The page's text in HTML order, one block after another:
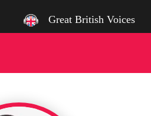
Great British Voices